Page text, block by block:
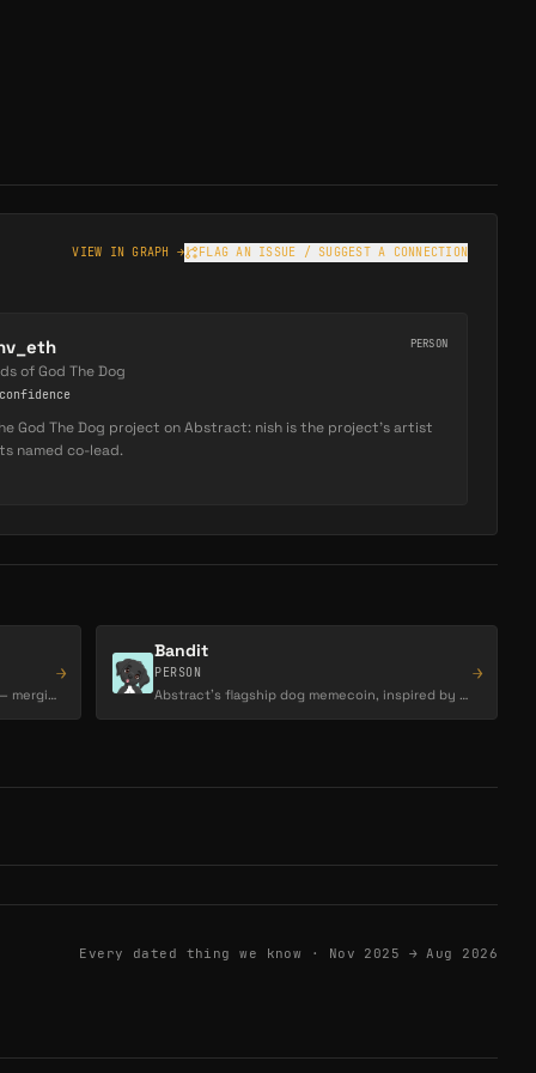
VIEW IN GRAPH → FLAG AN ISSUE / SUGGEST A CONNECTION
PERSON
of God The Dog
confidence
God The Dog project on Abstract: nish is the project's artist
named co-lead.
Creator, artist, and visionary behind CLU— merging blockchain, memes, and visual storytelling…
→
Bandit
PERSON
Abstract’s flagship dog memecoin, inspired by Luca Netz’s dog and positioned as the chain’s…
→
Every dated thing we know · Nov 2025 → Aug 2026